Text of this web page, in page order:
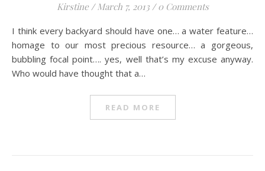
Kirstine / March 7, 2013 / 0 Comments
I think every backyard should have one… a water feature…
homage to our most precious resource… a gorgeous,
bubbling focal point…. yes, well that’s my excuse anyway.
Who would have thought that a…
READ MORE